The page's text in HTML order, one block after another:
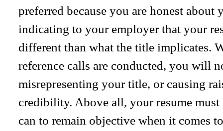
preferred because you are honest
indicating to your employer that your
different than what the title implicates.
reference calls are conducted, you will
misrepresenting your title, or causing
credibility. Above all, your resume must
can to remain objective when it comes